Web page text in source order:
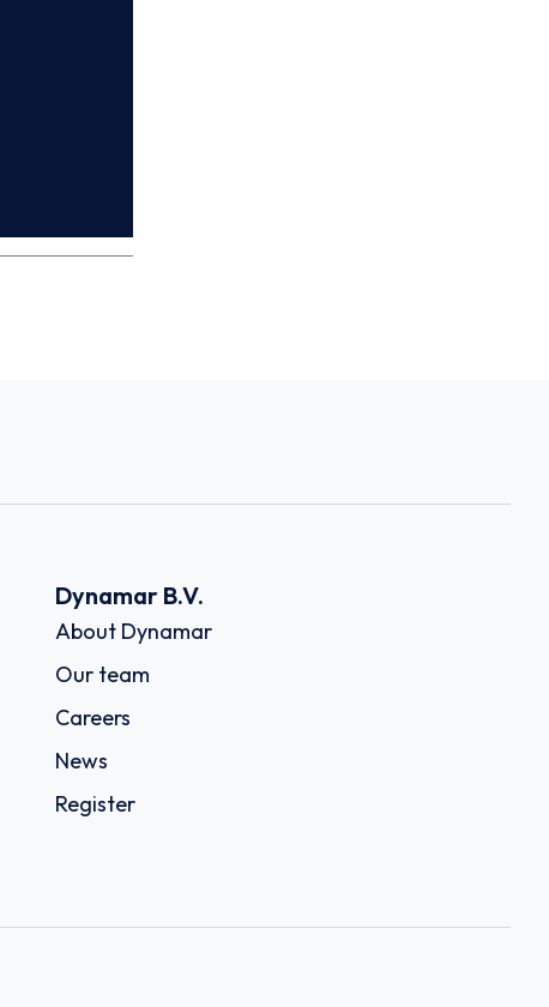
Dynamar B.V.
About Dynamar
Our team
Careers
News
Register